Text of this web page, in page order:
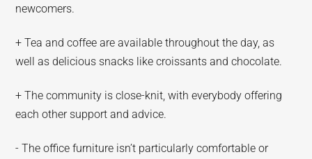
newcomers.
+ Tea and coffee are available throughout the day, as
well as delicious snacks like croissants and chocolate.
+ The community is close-knit, with everybody offering
each other support and advice.
- The office furniture isn’t particularly comfortable or